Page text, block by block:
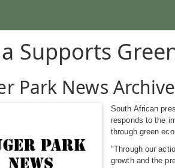
Supports
Park News Archive
South African
responds to the
through green
"Through our
growth and the